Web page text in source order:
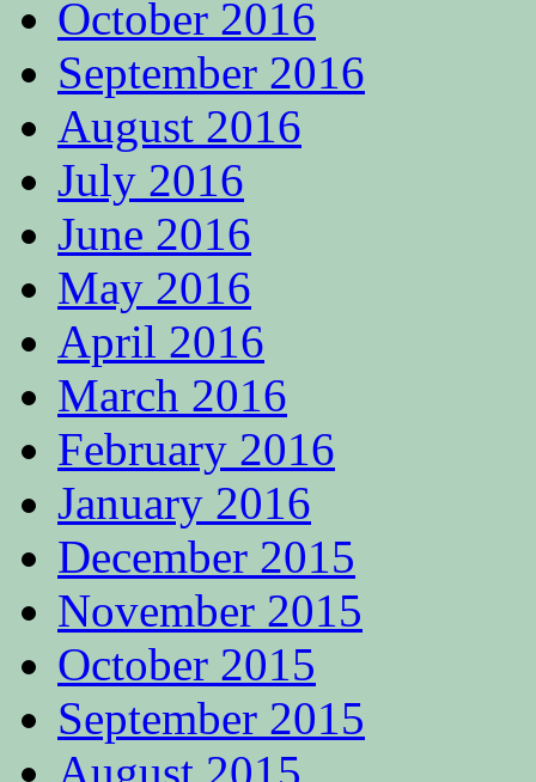
October 2016
September 2016
August 2016
July 2016
June 2016
May 2016
April 2016
March 2016
February 2016
January 2016
December 2015
November 2015
October 2015
September 2015